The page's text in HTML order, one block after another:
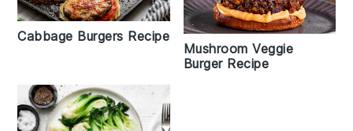
Cabbage Burgers Recipe
Mushroom Veggie
Burger Recipe